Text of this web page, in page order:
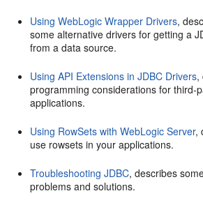
Using WebLogic Wrapper Drivers,
some alternative drivers for getting a
from a data source.
Using API Extensions in JDBC Drivers,
programming considerations for third-
applications.
Using RowSets with WebLogic Server,
use rowsets in your applications.
Troubleshooting JDBC, describes
problems and solutions.